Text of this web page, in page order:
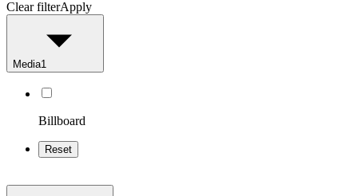
Clear filterApply
Media1
Billboard
Reset